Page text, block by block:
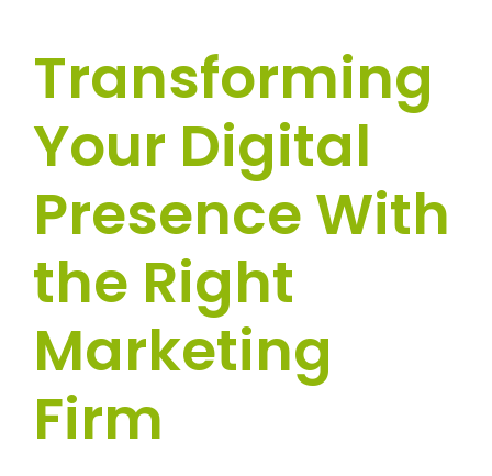
Transforming
Your Digital
Presence With
the Right
Marketing
Firm